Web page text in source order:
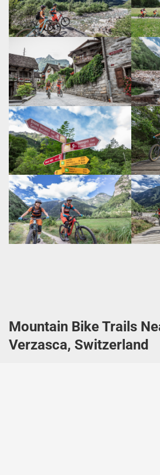
Mountain Bike Trails
Verzasca, Switzerland